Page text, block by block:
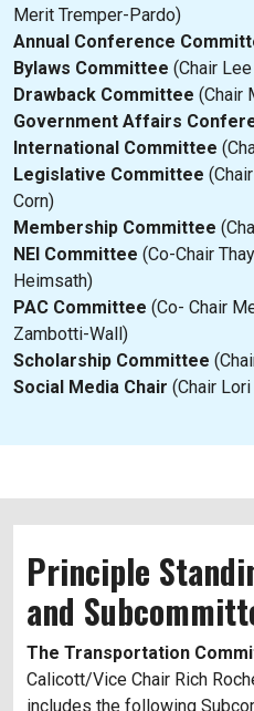
Merit Tremper-Pardo)
Annual Conference
Bylaws Committee (Chair
Drawback Committee (Chair
Government Affairs
International Committee
Legislative Committee
Corn)
Membership Committee
NEI Committee (Co-Chair
Heimsath)
PAC Committee (Co- Chair
Zambotti-Wall)
Scholarship Committee
Social Media Chair (Chair
Principle
and
The Transportation
Calicott/Vice Chair Rich
includes the following